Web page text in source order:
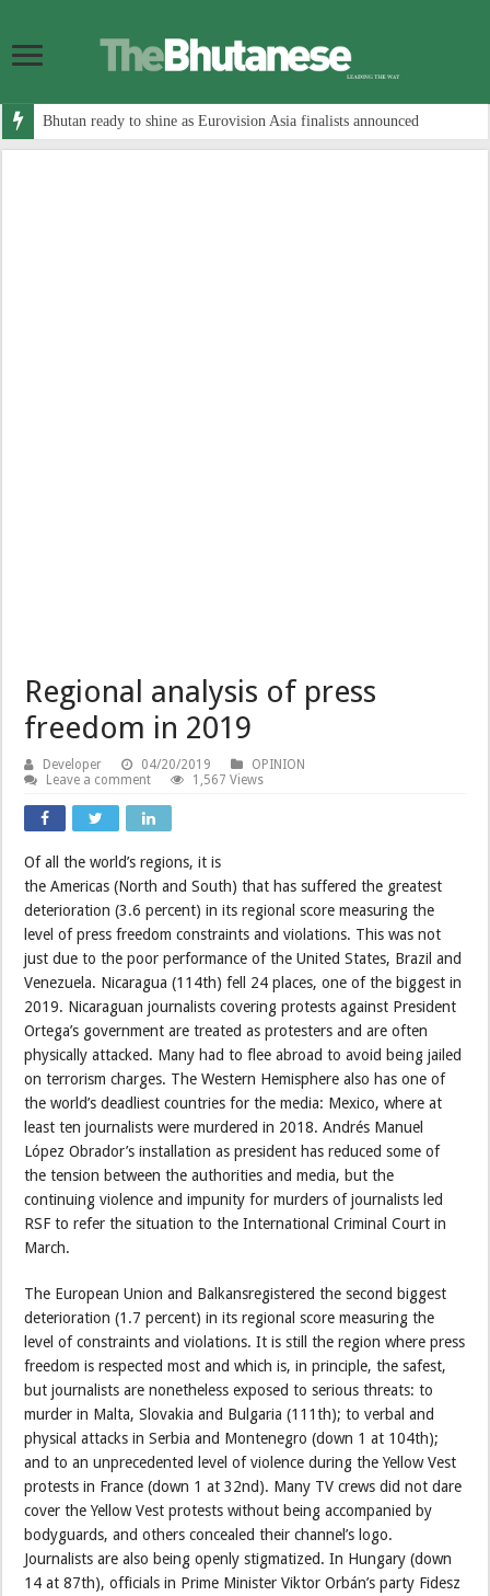
Bhutan ready to shine as Eurovision Asia finalists announced
Regional analysis of press
freedom in 2019
Developer 04/20/2019
OPINION
Leave a comment
1,567 Views
Of all the world’s regions, it is
the Americas (North and South) that has suffered the greatest
deterioration (3.6 percent) in its regional score measuring the
level of press freedom constraints and violations. This was not
just due to the poor performance of the United States, Brazil and
Venezuela. Nicaragua (114th) fell 24 places, one of the biggest in
2019. Nicaraguan journalists covering protests against President
Ortega’s government are treated as protesters and are often
physically attacked. Many had to flee abroad to avoid being jailed
on terrorism charges. The Western Hemisphere also has one of
the world’s deadliest countries for the media: Mexico, where at
least ten journalists were murdered in 2018. Andrés Manuel
López Obrador’s installation as president has reduced some of
the tension between the authorities and media, but the
continuing violence and impunity for murders of journalists led
RSF to refer the situation to the International Criminal Court in
March.
The European Union and Balkansregistered the second biggest
deterioration (1.7 percent) in its regional score measuring the
level of constraints and violations. It is still the region where press
freedom is respected most and which is, in principle, the safest,
but journalists are nonetheless exposed to serious threats: to
murder in Malta, Slovakia and Bulgaria (111th); to verbal and
physical attacks in Serbia and Montenegro (down 1 at 104th);
and to an unprecedented level of violence during the Yellow Vest
protests in France (down 1 at 32nd). Many TV crews did not dare
cover the Yellow Vest protests without being accompanied by
bodyguards, and others concealed their channel’s logo.
Journalists are also being openly stigmatized. In Hungary (down
14 at 87th), officials in Prime Minister Viktor Orbán’s party Fidesz